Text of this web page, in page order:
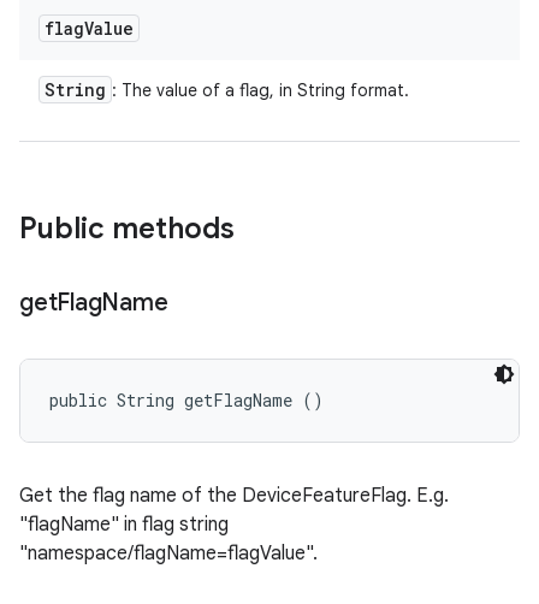
flagValue
String : The value of a flag, in String format.
Public methods
getFlagName
public String getFlagName ()
Get the flag name of the DeviceFeatureFlag. E.g.
"flagName" in flag string
"namespace/flagName=flagValue".